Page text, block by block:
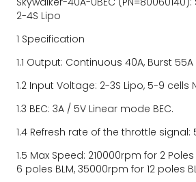
2-4S Lipo
1 Specification
1.1 Output: Continuous 40A, Burst
1.2 Input Voltage: 2-3S Lipo, 5-9 cells
1.3 BEC: 3A / 5V Linear mode BEC.
1.4 Refresh rate of the throttle signal:
1.5 Max Speed: 210000rpm for 2
6 poles BLM, 35000rpm for 12 poles